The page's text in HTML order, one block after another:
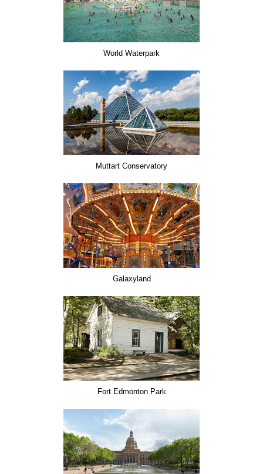
World Waterpark
Muttart Conservatory
Galaxyland
Fort Edmonton Park